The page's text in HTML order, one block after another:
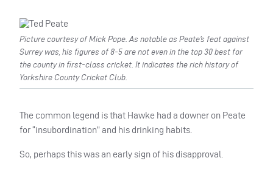
Picture courtesy of Mick Pope. As notable as Peate’s feat against
Surrey was, his figures of 8-5 are not even in the top 30 best for
the county in first-class cricket. It indicates the rich history of
Yorkshire County Cricket Club.
The common legend is that Hawke had a downer on Peate
for “insubordination” and his drinking habits.
So, perhaps this was an early sign of his disapproval.